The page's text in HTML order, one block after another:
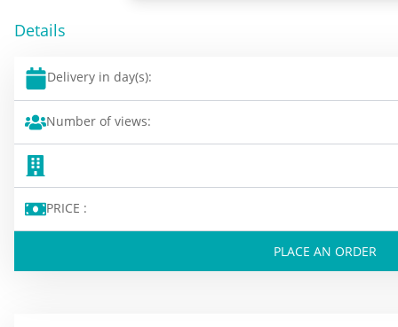
Details
Delivery in day(s):
Number of views:
PRICE :
PLACE AN ORDER